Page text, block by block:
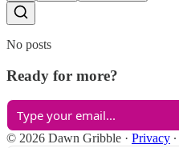
No posts
Ready for more?
© 2026 Dawn Gribble · Privacy ∙